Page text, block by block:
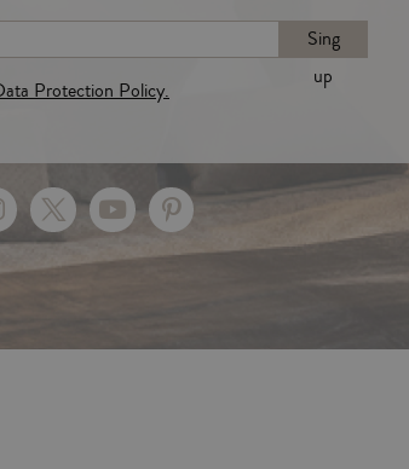
Sing
up
Protection Policy.